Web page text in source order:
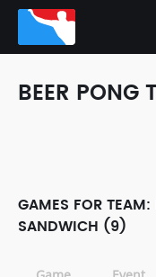
BEER PONG
GAMES FOR
SANDWICH (9)